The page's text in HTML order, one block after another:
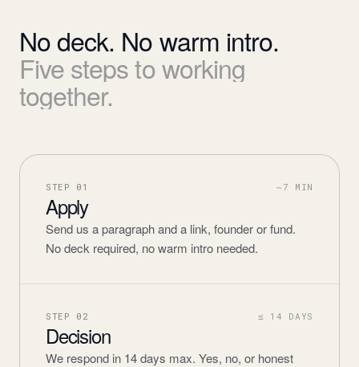
Nodeck. Nowarm intro.
Fivestepstoworking
together.
STEP 01 ~7 MIN
Apply
Send us a paragraph and a link, founder or fund.
No deck required, no warm intro needed.
STEP 02 ≤ 14 DAYS
Decision
We respond in 14 days max. Yes, no, or honest